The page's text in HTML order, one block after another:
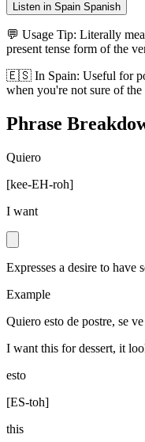
Listen in Spain Spanish
💬 Usage Tip: Literally
present tense form of the
🇪🇸 In Spain: Useful for
when you're not sure of the
Phrase
Quiero
[kee-EH-roh]
I want
Expresses a desire to have
Example
Quiero esto de postre, se
I want this for dessert, it
esto
[ES-toh]
this